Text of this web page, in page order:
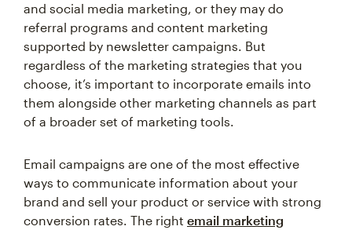
and social media marketing, or they may do
referral programs and content marketing
supported by newsletter campaigns. But
regardless of the marketing strategies that you
choose, it’s important to incorporate emails into
them alongside other marketing channels as part
of a broader set of marketing tools.
Email campaigns are one of the most effective
ways to communicate information about your
brand and sell your product or service with strong
conversion rates. The right email marketing